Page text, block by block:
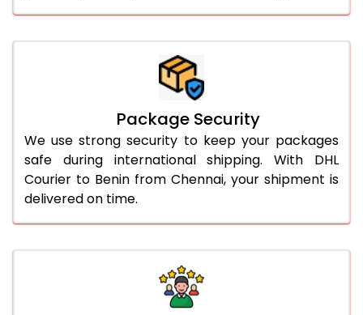
Package Security
We use strong security to keep your packages
safe during international shipping. With DHL
Courier to Benin from Chennai, your shipment is
delivered on time.